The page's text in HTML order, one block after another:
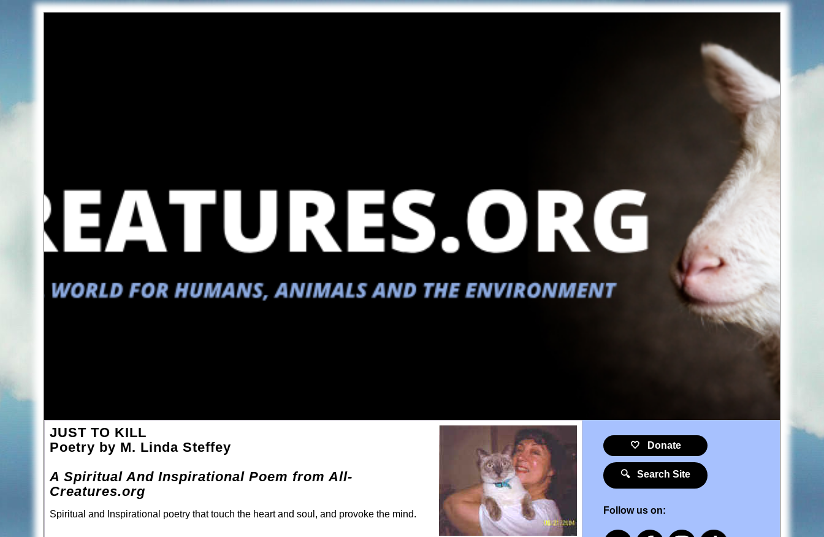
JUST TO KILL
Poetry by M. Linda Steffey
A Spiritual And Inspirational Poem from All-
Creatures.org
Spiritual and Inspirational poetry that touch the heart and soul, and provoke the mind.
🤍 Donate
🔍 Search Site
Follow us on: